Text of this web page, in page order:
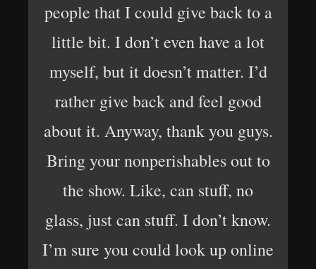
people that I could give back to a
little bit. I don’t even have a lot
myself, but it doesn’t matter. I’d
rather give back and feel good
about it. Anyway, thank you guys.
Bring your nonperishables out to
the show. Like, can stuff, no
glass, just can stuff. I don’t know.
I’m sure you could look up online